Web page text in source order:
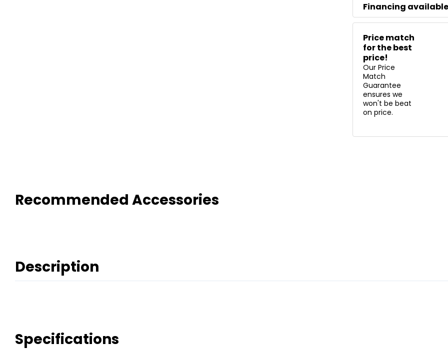
Financing
Price match
for the best
price!
Our Price
Match
Guarantee
ensures we
won't be beat
on price.
Recommended Accessories
Description
Specifications